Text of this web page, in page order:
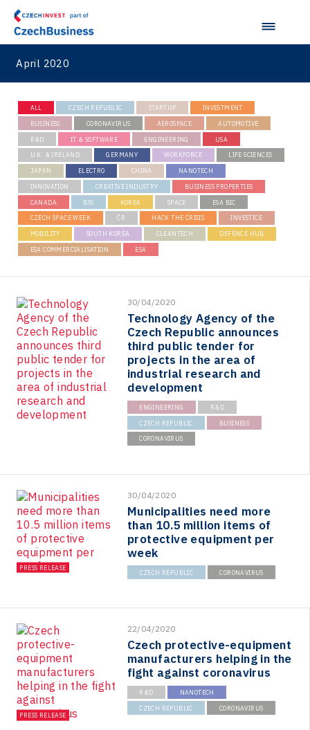
April 2020
ALL CZECH REPUBLIC STARTUP INVESTMENT
BUSINESS CORONAVIRUS AEROSPACE AUTOMOTIVE
R&D IT & SOFTWARE ENGINEERING USA
U.K. & IRELAND GERMANY WORKFORCE LIFE SCIENCES
JAPAN ELECTRO CHINA NANOTECH
INNOVATION CREATIVE INDUSTRY BUSINESS PROPERTIES
CANADA BSS KOREA SPACE ESA BIC
CZECH SPACE WEEK ČR HACK THE CRISIS INVESTICE
MOBILITY SOUTH KOREA CLEANTECH DEFENCE HUB
ESA COMMERCIALISATION ESA
30/04/2020
Technology Agency of the
Czech Republic announces
third public tender for
projects in the area of
industrial research and
development
ENGINEERING R&D
CZECH REPUBLIC BUSINESS
CORONAVIRUS
PRESS RELEASE
30/04/2020
Municipalities need more
than 10.5 million items of
protective equipment per
week
CZECH REPUBLIC CORONAVIRUS
PRESS RELEASE
22/04/2020
Czech protective-equipment
manufacturers helping in the
fight against coronavirus
R&D NANOTECH
CZECH REPUBLIC CORONAVIRUS